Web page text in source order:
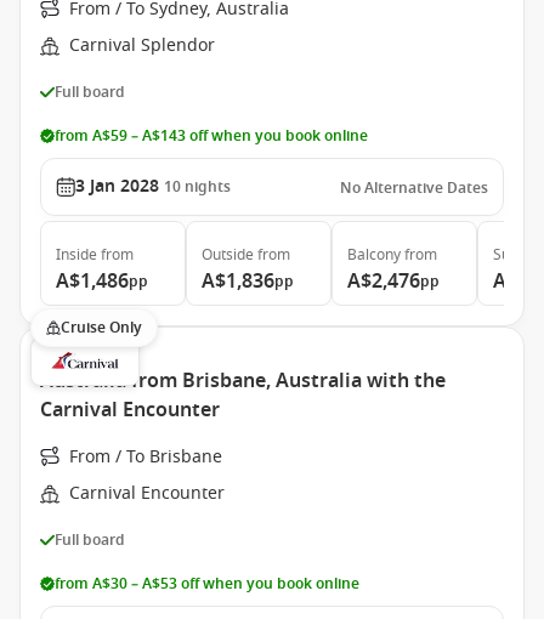
From / To Sydney, Australia
Carnival Splendor
Full board
from A$59 – A$143 off when you book online
3 Jan 2028 10 nights No Alternative Dates
Inside from
A$1,486pp
Outside from
A$1,836pp
Balconyfrom
A$2,476pp
Suite
Cruise Only
Australia from Brisbane, Australia with the
Carnival Encounter
From / To Brisbane
Carnival Encounter
Full board
from A$30 – A$53 off when you book online